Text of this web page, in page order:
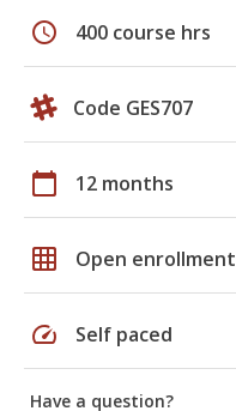
schedule 400 course hrs
Code GES707
calendar_today 12 months
grid_on Open enrollment
speed Self paced
Have a question?